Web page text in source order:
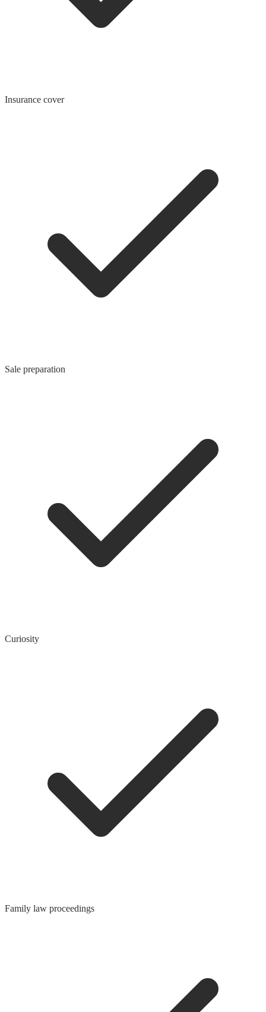
Insurance cover
Sale preparation
Curiosity
Family law proceedings